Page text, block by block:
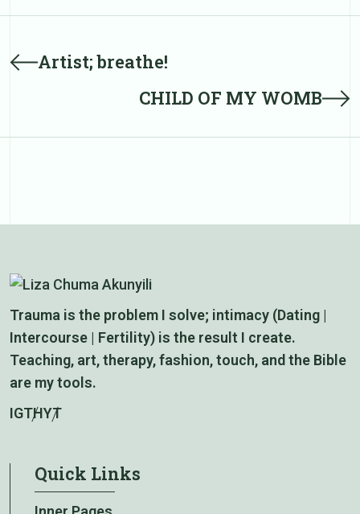
Post
navigation
PrevArtist; breathe!
CHILD OF MY WOMB
Trauma is the problem I solve; intimacy (Dating |
Intercourse | Fertility) is the result I create.
Teaching, art, therapy, fashion, touch, and the Bible
are my tools.
IGTHYT
Quick Links